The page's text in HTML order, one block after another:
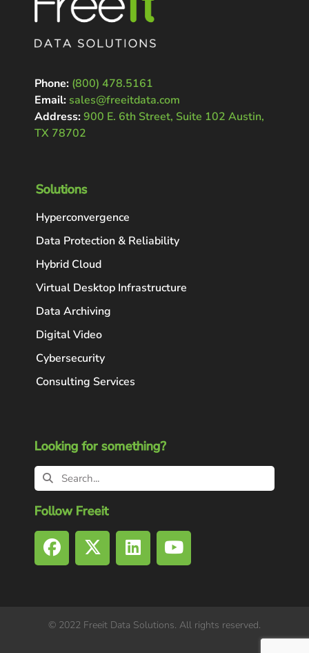
Phone: (800) 478.5161
Email: sales@freeitdata.com
Address:900 E. 6th Street, Suite 102 Austin,
TX 78702
Solutions
Hyperconvergence
Data Protection & Reliability
Hybrid Cloud
Virtual Desktop Infrastructure
Data Archiving
Digital Video
Cybersecurity
Consulting Services
Looking for something?
Follow Freeit
© 2022 Freeit Data Solutions. All rights reserved.